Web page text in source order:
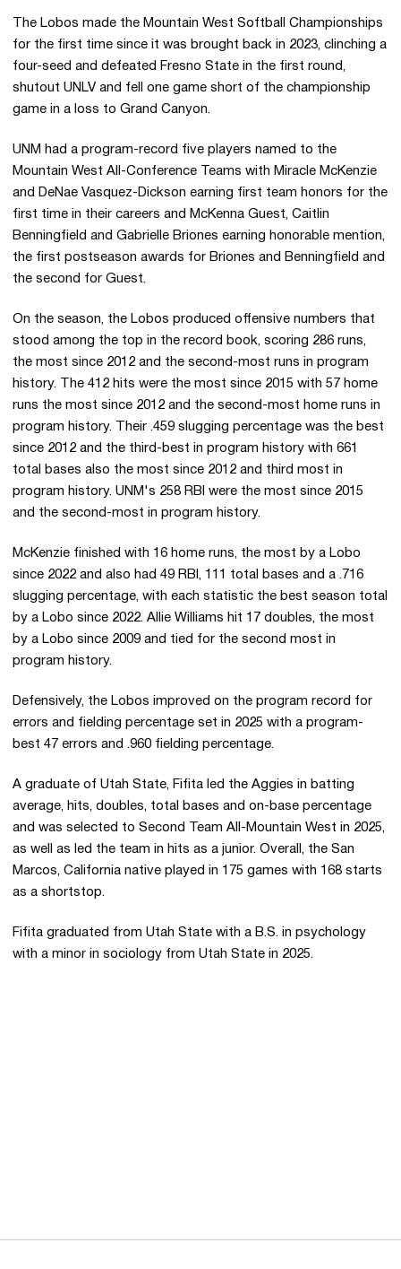
The Lobos made the Mountain West Softball Championships
for the first time since it was brought back in 2023, clinching a
four-seed and defeated Fresno State in the first round,
shutout UNLV and fell one game short of the championship
game in a loss to Grand Canyon.
UNM had a program-record five players named to the
Mountain West All-Conference Teams with Miracle McKenzie
and DeNae Vasquez-Dickson earning first team honors for the
first time in their careers and McKenna Guest, Caitlin
Benningfield and Gabrielle Briones earning honorable mention,
the first postseason awards for Briones and Benningfield and
the second for Guest.
On the season, the Lobos produced offensive numbers that
stood among the top in the record book, scoring 286 runs,
the most since 2012 and the second-most runs in program
history. The 412 hits were the most since 2015 with 57 home
runs the most since 2012 and the second-most home runs in
program history. Their .459 slugging percentage was the best
since 2012 and the third-best in program history with 661
total bases also the most since 2012 and third most in
program history. UNM's 258 RBI were the most since 2015
and the second-most in program history.
McKenzie finished with 16 home runs, the most by a Lobo
since 2022 and also had 49 RBI, 111 total bases and a .716
slugging percentage, with each statistic the best season total
by a Lobo since 2022. Allie Williams hit 17 doubles, the most
by a Lobo since 2009 and tied for the second most in
program history.
Defensively, the Lobos improved on the program record for
errors and fielding percentage set in 2025 with a program-
best 47 errors and .960 fielding percentage.
A graduate of Utah State, Fifita led the Aggies in batting
average, hits, doubles, total bases and on-base percentage
and was selected to Second Team All-Mountain West in 2025,
as well as led the team in hits as a junior. Overall, the San
Marcos, California native played in 175 games with 168 starts
as a shortstop.
Fifita graduated from Utah State with a B.S. in psychology
with a minor in sociology from Utah State in 2025.